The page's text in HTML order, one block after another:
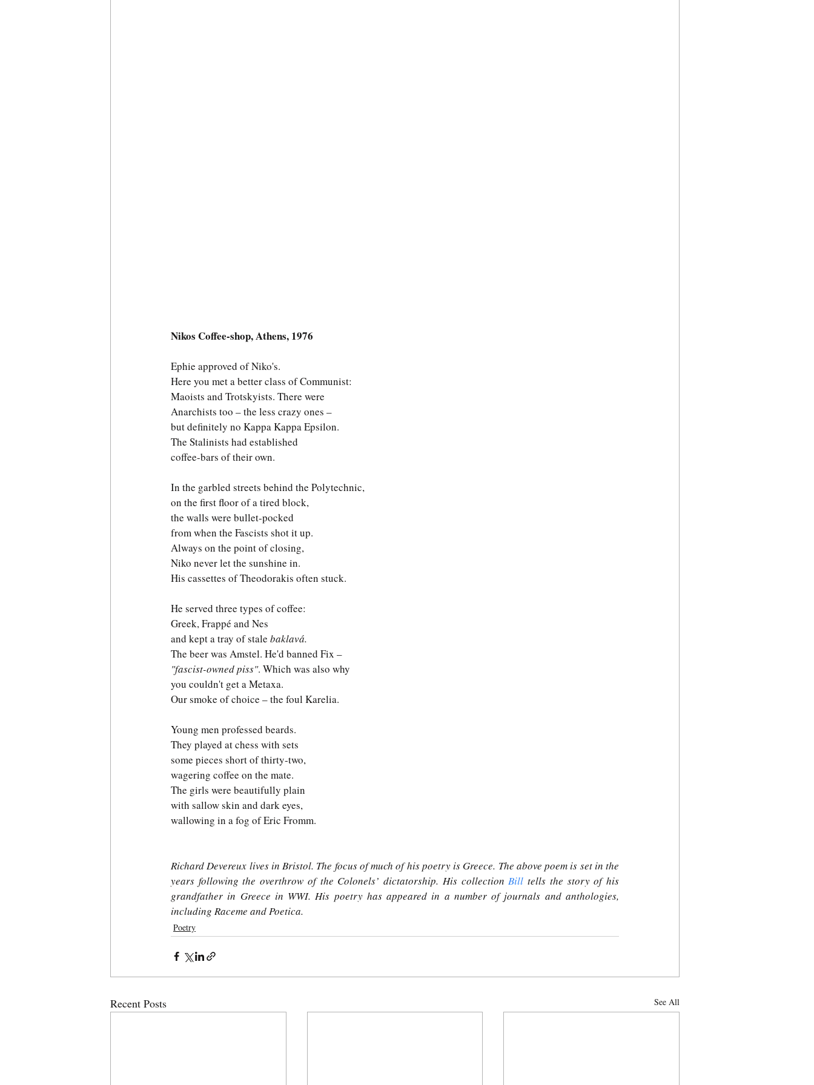
Nikos Coffee-shop, Athens, 1976
Ephie approved of Niko's.
Here you met a better class of Communist:
Maoists and Trotskyists. There were
Anarchists too – the less crazy ones –
but definitely no Kappa Kappa Epsilon.
The Stalinists had established
coffee-bars of their own.
In the garbled streets behind the Polytechnic,
on the first floor of a tired block,
the walls were bullet-pocked
from when the Fascists shot it up.
Always on the point of closing,
Niko never let the sunshine in.
His cassettes of Theodorakis often stuck.
He served three types of coffee:
Greek, Frappé and Nes
and kept a tray of stale baklavá.
The beer was Amstel. He'd banned Fix –
"fascist-owned piss". Which was also why
you couldn't get a Metaxa.
Our smoke of choice – the foul Karelia.
Young men professed beards.
They played at chess with sets
some pieces short of thirty-two,
wagering coffee on the mate.
The girls were beautifully plain
with sallow skin and dark eyes,
wallowing in a fog of Eric Fromm.
Richard Devereux lives in Bristol. The focus of much of his poetry is Greece. The above poem is set in the
years following the overthrow of the Colonels’ dictatorship. His collection Bill tells the story of his
grandfather in Greece in WWI. His poetry has appeared in a number of journals and anthologies,
including Raceme and Poetica.
Poetry
Recent Posts See All